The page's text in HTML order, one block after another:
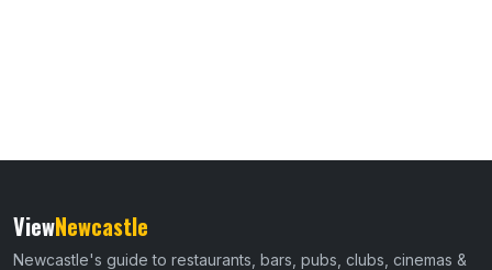
ViewNewcastle
Newcastle's guide to restaurants, bars, pubs, clubs, cinemas &